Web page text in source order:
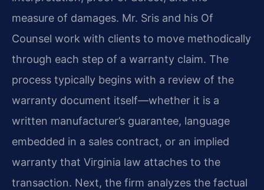
measure of damages. Mr. Sris and his Of
Counsel work with clients to move methodically
through each step of a warranty claim. The
process typically begins with a review of the
warranty document itself—whether it is a
written manufacturer’s guarantee, language
embedded in a sales contract, or an implied
warranty that Virginia law attaches to the
transaction. Next, the firm analyzes the factual